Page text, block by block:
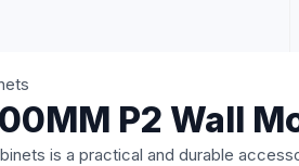
P2 Wall
is a practical and durable